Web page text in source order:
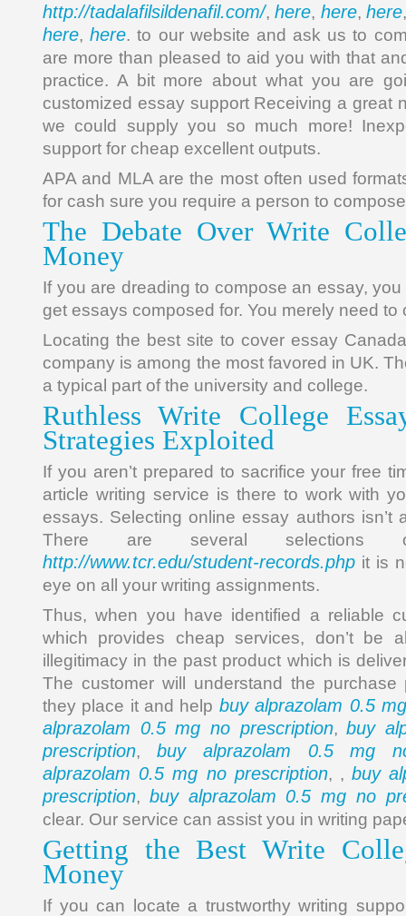
http://tadalafilsildenafil.com/,here, here,here
here,here. to our website and ask us to
are more than pleased to aid you with that
practice. A bit more about what you are
customized essay support Receiving a great
we could supply you so much more!
support for cheap excellent outputs.
APA and MLA are the most often used
for cash sure you require a person to
The Debate Over Write
Money
If you are dreading to compose an essay,
get essays composed for. You merely need to
Locating the best site to cover essay
company is among the most favored in UK.
a typical part of the university and college.
Ruthless Write College
Strategies Exploited
If you aren’t prepared to sacrifice your free
article writing service is there to work with
essays. Selecting online essay authors isn’t
There are several
http://www.tcr.edu/student-records.php it is
eye on all your writing assignments.
Thus, when you have identified a reliable
which provides cheap services, don’t be
illegitimacy in the past product which is
The customer will understand the
they place it and help buy alprazolam 0.5
alprazolam 0.5 mg no prescription,buy
prescription, buy alprazolam 0.5 mg
alprazolam 0.5 mg no prescription, ,buy
prescription, buy alprazolam 0.5 mg no
clear. Our service can assist you in writing
Getting the Best Write
Money
If you can locate a trustworthy writing